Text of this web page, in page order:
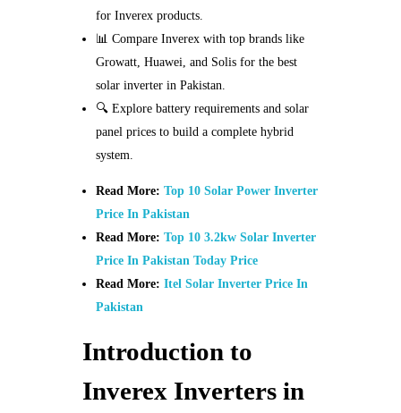
for Inverex products.
📊 Compare Inverex with top brands like
Growatt, Huawei, and Solis for the best
solar inverter in Pakistan.
🔍 Explore battery requirements and solar
panel prices to build a complete hybrid
system.
Read More:Top 10 Solar Power Inverter
Price In Pakistan
Read More:Top 10 3.2kw Solar Inverter
Price In Pakistan Today Price
Read More:Itel Solar Inverter Price In
Pakistan
Introduction to
Inverex Inverters in